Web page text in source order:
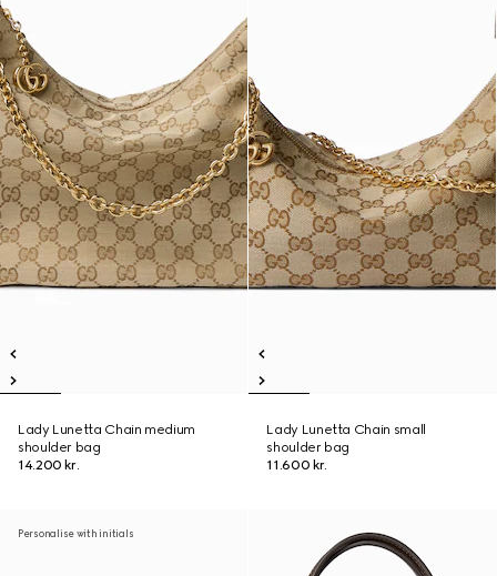
Lady Lunetta Chain medium
shoulder bag
14.200 kr.
Lady Lunetta Chain small
shoulder bag
11.600 kr.
Personalise with initials